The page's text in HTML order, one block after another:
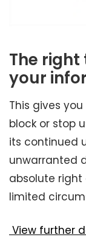
The
your
This gives
block or stop
its continued
unwarranted
absolute right
limited
View further